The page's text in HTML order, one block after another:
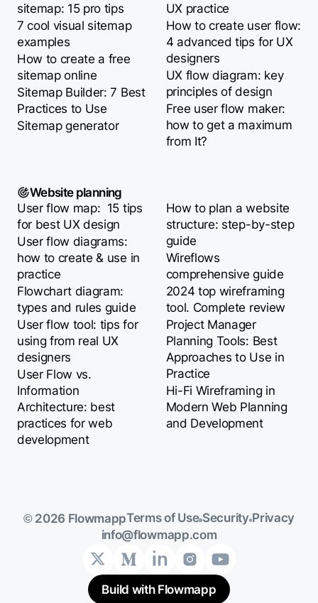
sitemap: 15 pro tips
7 cool visual sitemap
examples
How to create a free
sitemap online
Sitemap Builder: 7 Best
Practices to Use
Sitemap generator
UX practice
How to create user flow:
4 advanced tips for UX
designers
UX flow diagram: key
principles of design
Free user flow maker:
how to get a maximum
from It?
Website planning
User flow map: 15 tips
for best UX design
User flow diagrams:
how to create & use in
practice
Flowchart diagram:
types and rules guide
User flow tool: tips for
using from real UX
designers
User Flow vs.
Information
Architecture: best
practices for web
development
How to plan a website
structure: step-by-step
guide
Wireflows
comprehensive guide
2024 top wireframing
tool. Complete review
Project Manager
Planning Tools: Best
Approaches to Use in
Practice
Hi-Fi Wireframing in
Modern Web Planning
and Development
© 2026 FlowmappTerms of Use Security Privacy
info@flowmapp.com
Build with Flowmapp